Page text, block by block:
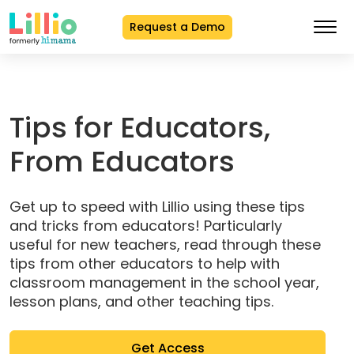
Request a Demo
Tips for Educators,
From Educators
Get up to speed with Lillio using these tips
and tricks from educators! Particularly
useful for new teachers, read through these
tips from other educators to help with
classroom management in the school year,
lesson plans, and other teaching tips.
Get Access(opens